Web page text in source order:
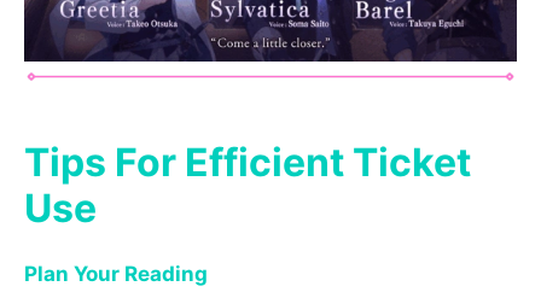
Tips For Efficient Ticket
Use
Plan Your Reading